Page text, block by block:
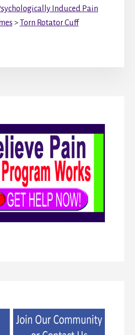
Induced Pain
> Torn Rotator Cuff